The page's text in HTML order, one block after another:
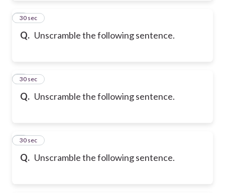
Q. Unscramble the following sentence.
2
30 sec
Q. Unscramble the following sentence.
3
30 sec
Q. Unscramble the following sentence.
4
30 sec